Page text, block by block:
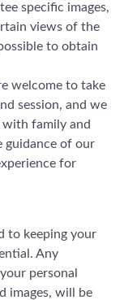
specific images,
views of the
to obtain
welcome to take
session, and we
with family and
guidance of our
for
to keeping your
Any
personal
images, will be